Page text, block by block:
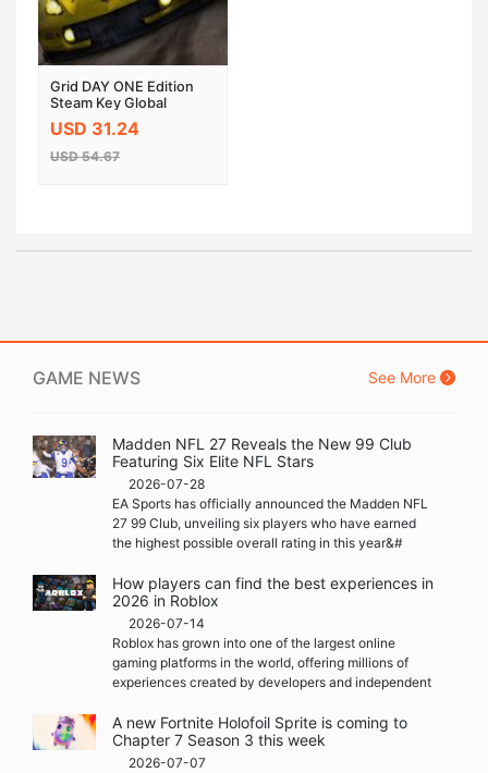
Grid DAY ONE Edition
Steam Key Global
USD 31.24
USD 54.67
GAME NEWS See More
Madden NFL 27 Reveals the New 99 Club
Featuring Six Elite NFL Stars
2026-07-28
EA Sports has officially announced the Madden NFL
27 99 Club, unveiling six players who have earned
the highest possible overall rating in this year&#
How players can find the best experiences in
2026 in Roblox
2026-07-14
Roblox has grown into one of the largest online
gaming platforms in the world, offering millions of
experiences created by developers and independent
A new Fortnite Holofoil Sprite is coming to
Chapter 7 Season 3 this week
2026-07-07